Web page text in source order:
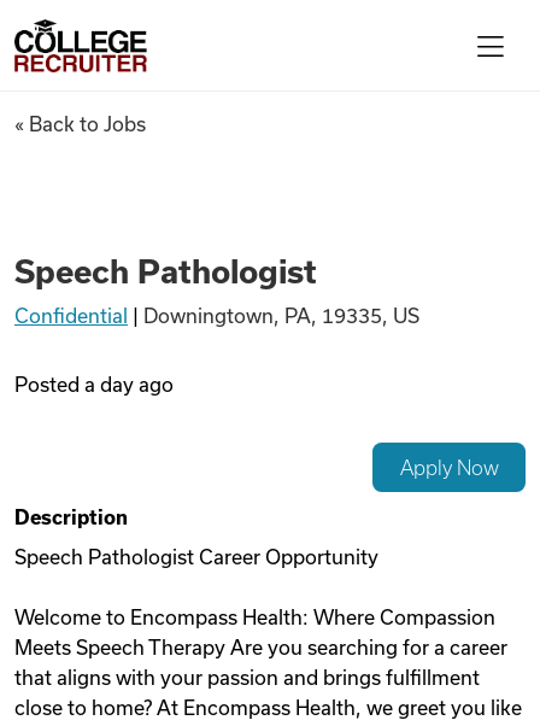
Find Jobs
Podcasts
Remote Jobs
College Recruiter
Speech Pathologist
« Back to Jobs
Speech Pathologist
Confidential Downingtown, PA, 19335, US
Posted a day ago
Apply Now
Description
Speech Pathologist Career Opportunity
Welcome to Encompass Health: Where Compassion
Meets Speech Therapy Are you searching for a career
that aligns with your passion and brings fulfillment
close to home? At Encompass Health, we greet you like